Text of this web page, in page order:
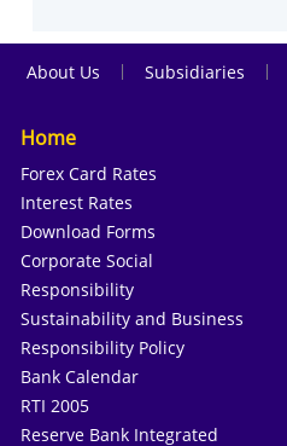
About Us | Subsidiaries |
Home
Forex Card Rates
Interest Rates
Download Forms
Corporate Social
Responsibility
Sustainability and Business
Responsibility Policy
Bank Calendar
RTI 2005
Reserve Bank Integrated